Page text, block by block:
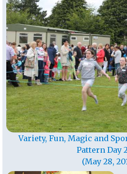
Variety, Fun, Magic and
Pattern Day
(May 28,